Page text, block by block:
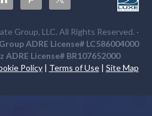
Group, LLC. All Rights Reserved. ·
ADRE License# LC586004000
ADRE License# BR107652000
Policy| Terms of Use| Site Map